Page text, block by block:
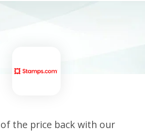
the price back with our